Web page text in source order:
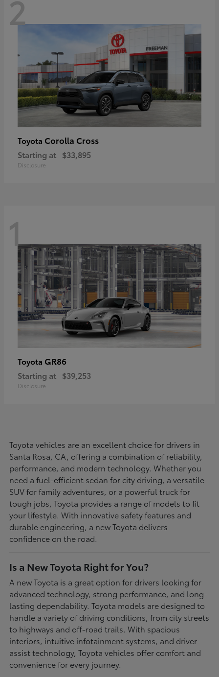
2
Toyota Corolla Cross
Starting at $33,895
Disclosure
1
Toyota GR86
Starting at $39,253
Disclosure
Toyota vehicles are an excellent choice for drivers in
Santa Rosa, CA, offering a combination of reliability,
performance, and modern technology. Whether you
need a fuel-efficient sedan for city driving, a versatile
SUV for family adventures, or a powerful truck for
tough jobs, Toyota provides a range of models to fit
your lifestyle. With innovative safety features and
durable engineering, a new Toyota delivers
confidence on the road.
Is a New Toyota Right for You?
A new Toyota is a great option for drivers looking for
advanced technology, strong performance, and long-
lasting dependability. Toyota models are designed to
handle a variety of driving conditions, from city streets
to highways and off-road trails. With spacious
interiors, intuitive infotainment systems, and driver-
assist technology, Toyota vehicles offer comfort and
convenience for every journey.